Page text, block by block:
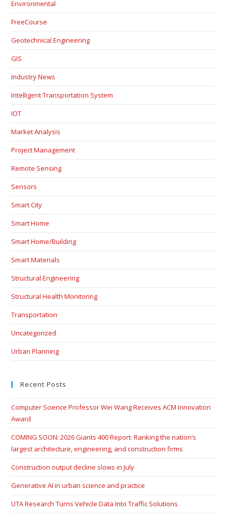
Environmental
FreeCourse
Geotechnical Engineering
GIS
Industry News
Intelligent Transportation System
IOT
Market Analysis
Project Management
Remote Sensing
Sensors
Smart City
Smart Home
Smart Home/Building
Smart Materials
Structural Engineering
Structural Health Monitoring
Transportation
Uncategorized
Urban Planning
Recent Posts
Computer Science Professor Wei Wang Receives ACM Innovation
Award
COMING SOON: 2026 Giants 400 Report: Ranking the nation’s
largest architecture, engineering, and construction firms
Construction output decline slows in July
Generative AI in urban science and practice
UTA Research Turns Vehicle Data Into Traffic Solutions